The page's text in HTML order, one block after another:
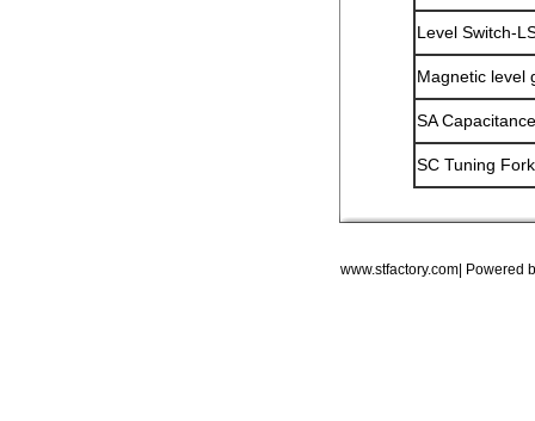
Level Switch-
Magnetic level
SA
SC Tuning
www.stfactory.com| Powered